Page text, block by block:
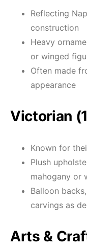
Reflecting
construction
Heavy
or winged
Often made
appearance
Victorian
Known for
Plush
mahogany or
Balloon
carvings as
Arts &